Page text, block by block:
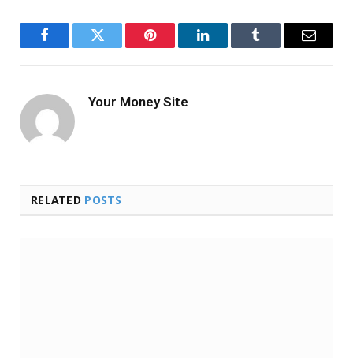
FacebookTwitter Pinterest LinkedInTumblr Email
Your Money Site
RELATED POSTS